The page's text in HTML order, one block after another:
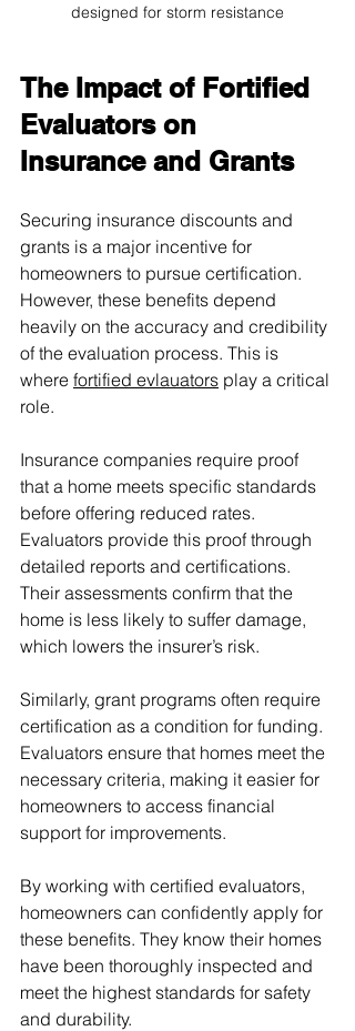
designed for storm resistance
The Impact of Fortified
Evaluators on
Insurance and Grants
Securing insurance discounts and
grants is a major incentive for
homeowners to pursue certification.
However, these benefits depend
heavily on the accuracy and credibility
of the evaluation process. This is
where fortified evlauators play a critical
role.
Insurance companies require proof
that a home meets specific standards
before offering reduced rates.
Evaluators provide this proof through
detailed reports and certifications.
Their assessments confirm that the
home is less likely to suffer damage,
which lowers the insurer’s risk.
Similarly, grant programs often require
certification as a condition for funding.
Evaluators ensure that homes meet the
necessary criteria, making it easier for
homeowners to access financial
support for improvements.
By working with certified evaluators,
homeowners can confidently apply for
these benefits. They know their homes
have been thoroughly inspected and
meet the highest standards for safety
and durability.